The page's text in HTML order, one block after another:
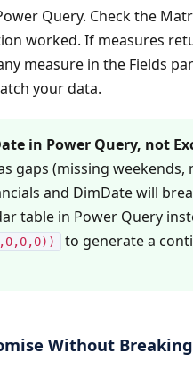
Query. Check the
worked. If measures
measure in the Fields
your data.
in Power Query, not
gaps (missing
and DimDate will
table in Power Query
to generate a
Without